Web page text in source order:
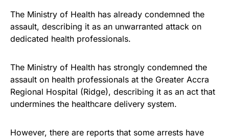
The Ministry of Health has already condemned the
assault, describing it as an unwarranted attack on
dedicated health professionals.
The Ministry of Health has strongly condemned the
assault on health professionals at the Greater Accra
Regional Hospital (Ridge), describing it as an act that
undermines the healthcare delivery system.
However, there are reports that some arrests have